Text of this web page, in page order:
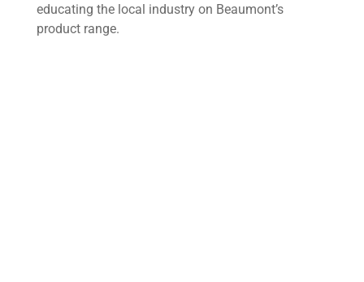
educating the local industry on Beaumont’s
product range.